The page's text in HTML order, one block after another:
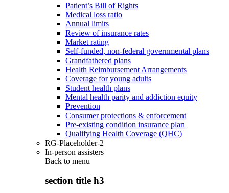
Patient’s Bill of Rights
Medical loss ratio
Annual limits
Review of insurance rates
Market rating
Self-funded, non-federal governmental plans
Grandfathered plans
Health Reimbursement Arrangements
Coverage for young adults
Student health plans
Mental health parity and addiction equity
Prevention
Consumer protections & enforcement
Pre-existing condition insurance plan
Qualifying Health Coverage (QHC)
RG-Placeholder-2
In-person assisters
Back to menu
section title h3